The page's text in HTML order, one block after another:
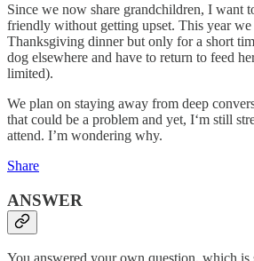
Since we now share grandchildren, I want
friendly without getting upset. This year we
Thanksgiving dinner but only for a short
dog elsewhere and have to return to feed
limited).
We plan on staying away from deep
that could be a problem and yet, I‘m still
attend. I’m wondering why.
Share
ANSWER